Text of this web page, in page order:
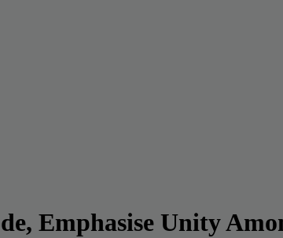
Emphasise Unity